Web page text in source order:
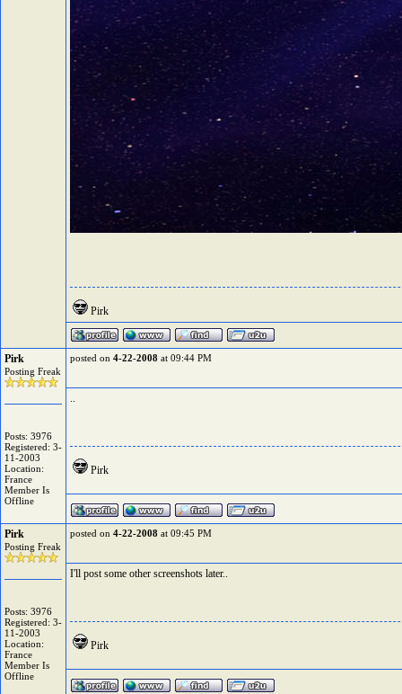
Pirk
Pirk
Posting Freak
Posts: 3976
Registered: 3-
11-2003
Location:
France
Member Is
Offline
posted on 4-22-2008 at 09:44 PM
..
Pirk
Pirk
Posting Freak
Posts: 3976
Registered: 3-
11-2003
Location:
France
Member Is
Offline
posted on 4-22-2008 at 09:45 PM
I'll post some other screenshots later..
Pirk